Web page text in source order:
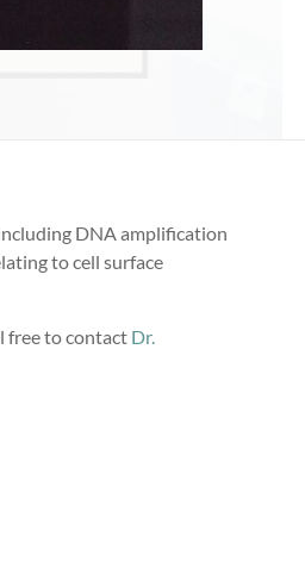
DNA amplification
to cell surface
to contact